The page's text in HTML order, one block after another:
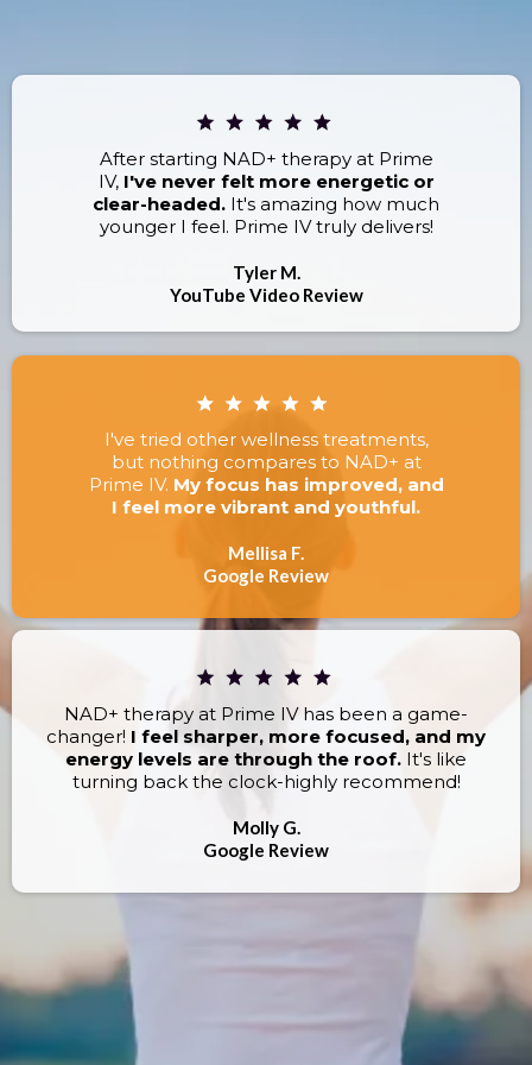
After starting NAD+ therapy at Prime
IV, I've never felt more energetic or
clear-headed. It's amazing how much
younger I feel. Prime IV truly delivers!
Tyler M.
YouTube Video Review
I've tried other wellness treatments,
but nothing compares to NAD+ at
Prime IV. My focus has improved, and
I feel more vibrant and youthful.
Mellisa F.
Google Review
NAD+ therapy at Prime IV has been a game-
changer! I feel sharper, more focused, and my
energy levels are through the roof. It's like
turning back the clock-highly recommend!
Molly G.
Google Review